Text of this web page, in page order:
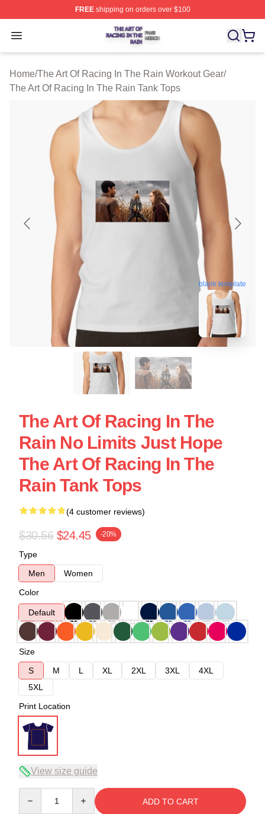
FREEshipping on orders over $100
Open menu
The Art Of Racing In The Rain Shop ⚡️ Officially
Home/The Art Of Racing In The Rain Workout Gear/
The Art Of Racing In The Rain Tank Tops
blank template
The Art Of Racing In The
Rain No Limits Just Hope
The Art Of Racing In The
Rain Tank Tops
(4 customer reviews)
$30.56 $24.45 -20%
Type
Men
Women
Color
Default
Size
S
M L XL 2XL 3XL
4XL
5XL
Print Location
View size guide
ADD TO CART